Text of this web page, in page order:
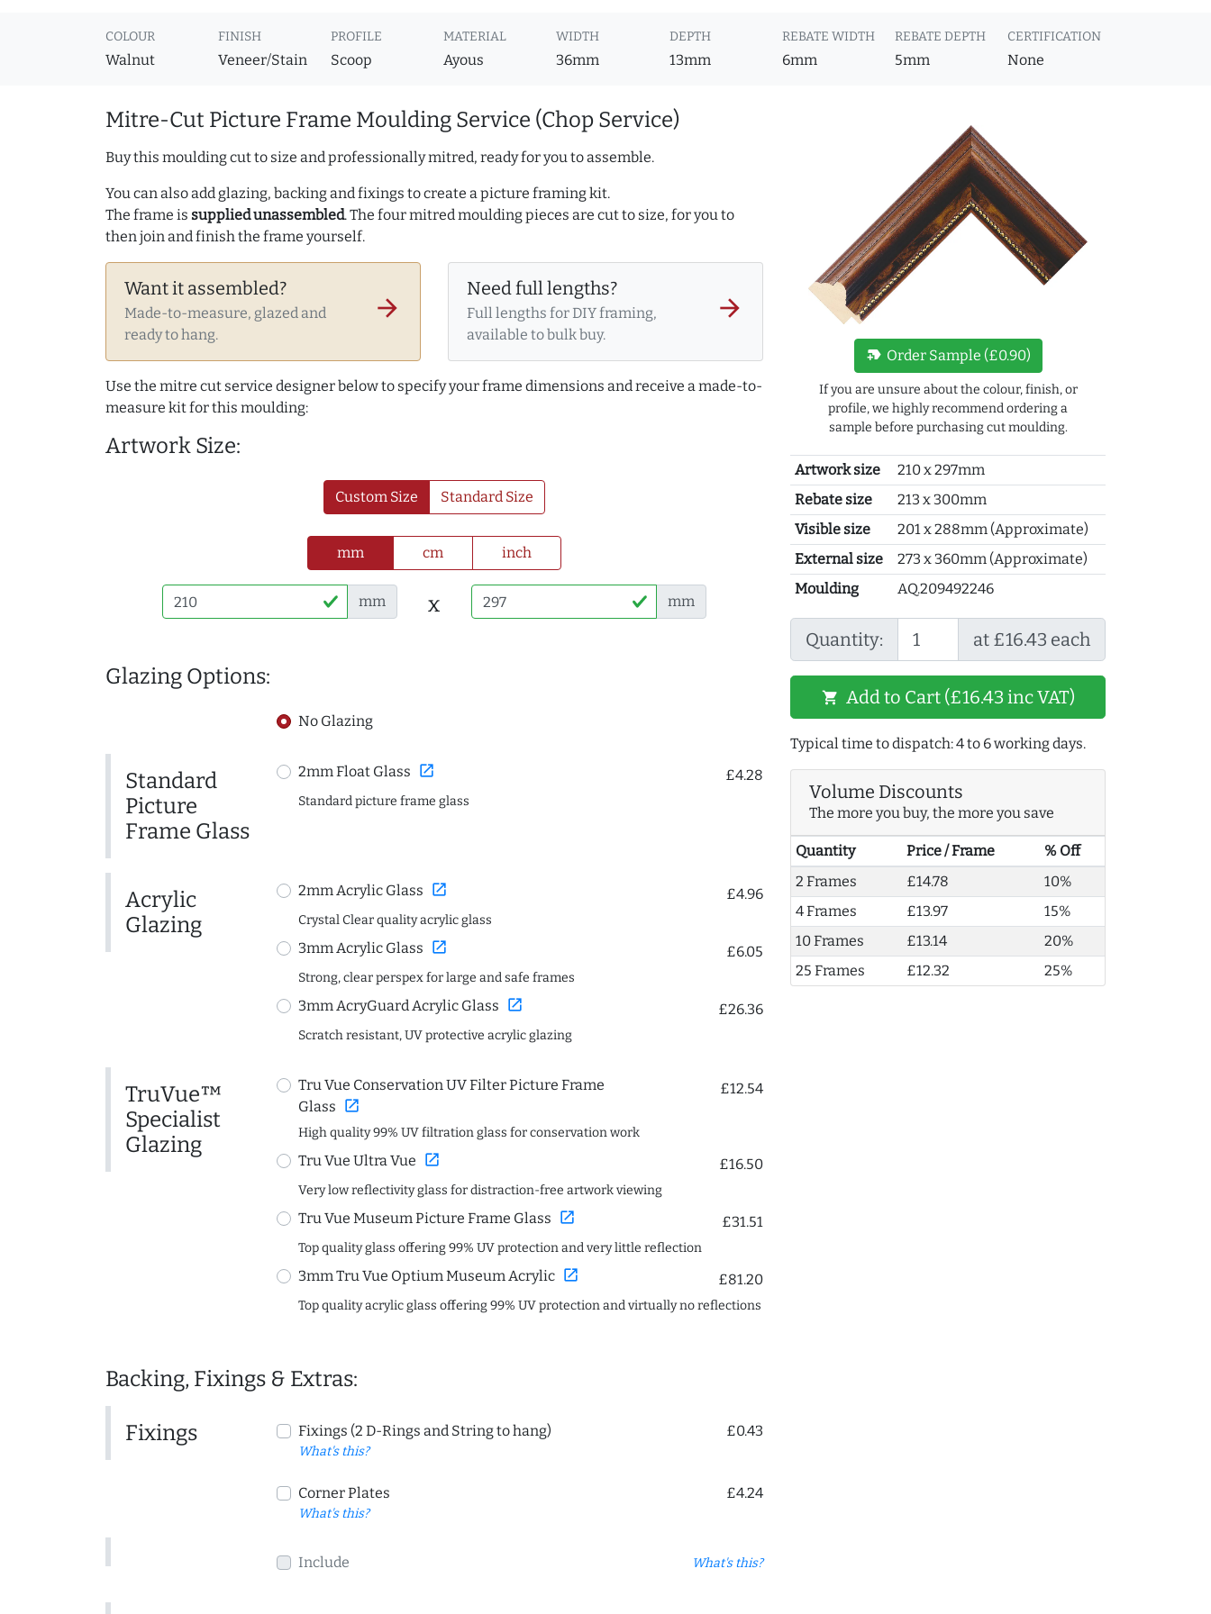
COLOUR
Walnut
FINISH
Veneer/Stain
PROFILE
Scoop
MATERIAL
Ayous
WIDTH
36mm
DEPTH
13mm
REBATE WIDTH
6mm
REBATE DEPTH
5mm
CERTIFICATION
None
Mitre-Cut Picture Frame Moulding Service (Chop Service)
Buy this moulding cut to size and professionally mitred, ready for you to assemble.
You can also add glazing, backing and fixings to create a picture framing kit.
The frame is supplied unassembled. The four mitred moulding pieces are cut to size, for you to
then join and finish the frame yourself.
Want it assembled?
Made-to-measure, glazed and
ready to hang.
arrow_forward
Need full lengths?
Full lengths for DIY framing,
available to bulk buy.
arrow_forward
Use the mitre cut service designer below to specify your frame dimensions and receive a made-to-
measure kit for this moulding:
Artwork Size:
Custom Size Standard Size
mm cm inch
mm x mm
Glazing Options:
No Glazing
Standard
Picture
Frame Glass
2mm Float Glass open_in_new £4.28
Standard picture frame glass
Acrylic
Glazing
2mm Acrylic Glass open_in_new £4.96
Crystal Clear quality acrylic glass
3mm Acrylic Glass open_in_new £6.05
Strong, clear perspex for large and safe frames
3mm AcryGuard Acrylic Glass open_in_new £26.36
Scratch resistant, UV protective acrylic glazing
TruVue™
Specialist
Glazing
Tru Vue Conservation UV Filter Picture Frame
Glass open_in_new
£12.54
High quality 99% UV filtration glass for conservation work
Tru Vue Ultra Vue open_in_new £16.50
Very low reflectivity glass for distraction-free artwork viewing
Tru Vue Museum Picture Frame Glass open_in_new £31.51
Top quality glass offering 99% UV protection and very little reflection
3mm Tru Vue Optium Museum Acrylic open_in_new £81.20
Top quality acrylic glass offering 99% UV protection and virtually no reflections
Backing, Fixings & Extras:
Fixings Fixings (2 D-Rings and String to hang)
What's this?
£0.43
Corner Plates
What's this?
£4.24
Include What's this?
new_label Order Sample (£0.90)
If you are unsure about the colour, finish, or
profile, we highly recommend ordering a
sample before purchasing cut moulding.
Artwork size
210 x 297mm
Rebate size
213 x 300mm
Visible size
201 x 288mm (Approximate)
External size
273 x 360mm (Approximate)
Moulding
AQ.209492246
Quantity: at £16.43 each
shopping_cart Add to Cart (£16.43 inc VAT)
Typical time to dispatch: 4 to 6 working days.
Volume Discounts
The more you buy, the more you save
Quantity Price / Frame
% Off
2 Frames
£14.78
10%
4 Frames
£13.97
15%
10 Frames
£13.14
20%
25 Frames
£12.32 25%